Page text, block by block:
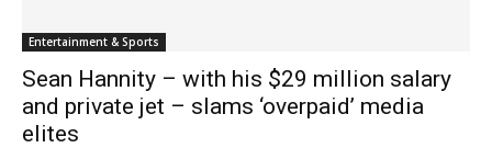
Entertainment & Sports
Sean Hannity – with his $29 million salary
and private jet – slams ‘overpaid’ media
elites